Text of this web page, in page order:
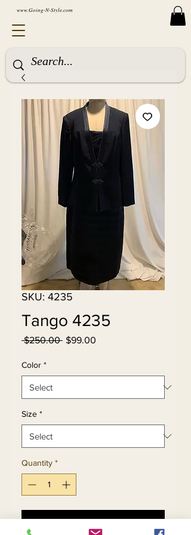
www.Going-N-Style.com
SKU: 4235
Tango 4235
$250.00 Regular
$99.00
Color *
Size *
Quantity *
Add to Cart